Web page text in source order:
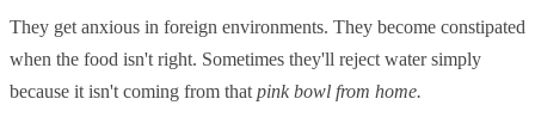
They get anxious in foreign environments. They become constipated
when the food isn't right. Sometimes they'll reject water simply
because it isn't coming from that pink bowl from home.